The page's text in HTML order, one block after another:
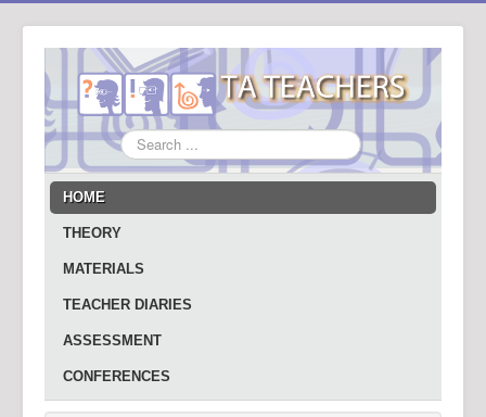
Search
...
HOME
THEORY
MATERIALS
TEACHER DIARIES
ASSESSMENT
CONFERENCES